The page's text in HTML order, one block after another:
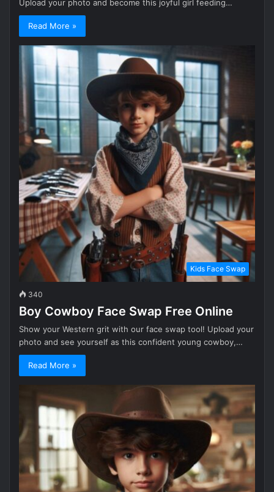
Upload your photo and become this joyful girl feeding…
Read More »
Kids Face Swap
340
Boy Cowboy Face Swap Free Online
Show your Western grit with our face swap tool! Upload your
photo and see yourself as this confident young cowboy,…
Read More »